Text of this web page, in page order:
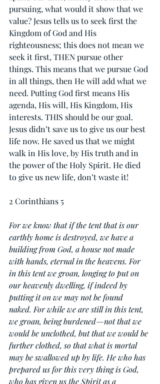
pursuing, what would it show that we
value? Jesus tells us to seek first the
Kingdom of God and His
righteousness; this does not mean we
seek it first, THEN pursue other
things. This means that we pursue God
in all things, then He will add what we
need. Putting God first means His
agenda, His will, His Kingdom, His
interests. THIS should be our goal.
Jesus didn’t save us to give us our best
life now. He saved us that we might
walk in His love, by His truth and in
the power of the Holy Spirit. He died
to give us new life, don’t waste it!
2 Corinthians 5
For we know that if the tent that is our
earthly home is destroyed, we have a
building from God, a house not made
with hands, eternal in the heavens. For
in this tent we groan, longing to put on
our heavenly dwelling, if indeed by
putting it on we may not be found
naked. For while we are still in this tent,
we groan, being burdened—not that we
would be unclothed, but that we would be
further clothed, so that what is mortal
may be swallowed up by life. He who has
prepared us for this very thing is God,
who has given us the Spirit as a